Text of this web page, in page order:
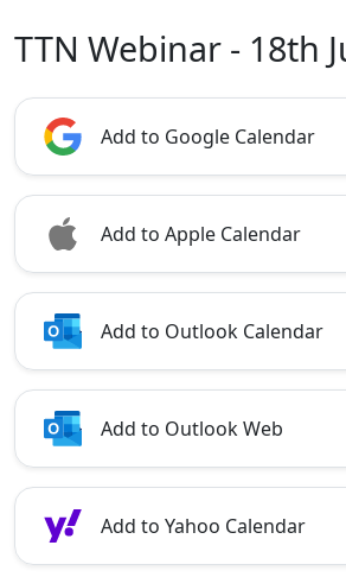
TTN Webinar - 18th
Add to Google Calendar
Add to Apple Calendar
Add to Outlook Calendar
Add to Outlook Web
Add to Yahoo Calendar